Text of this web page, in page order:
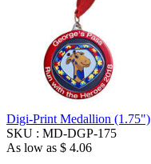
Digi-Print Medallion (1.75")
SKU : MD-DGP-175
As low as $ 4.06